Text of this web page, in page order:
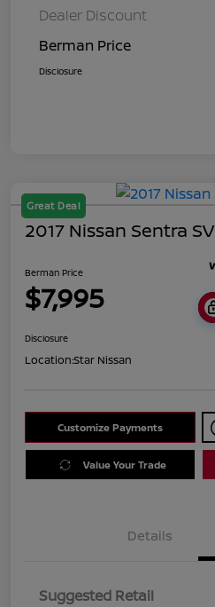
Dealer Discount
Berman Price
Disclosure
Great Deal
2017 Nissan Sentra SV
Berman Price
$7,995
Disclosure
Location:Star Nissan
Customize Payments
Value Your Trade
Details
Suggested Retail